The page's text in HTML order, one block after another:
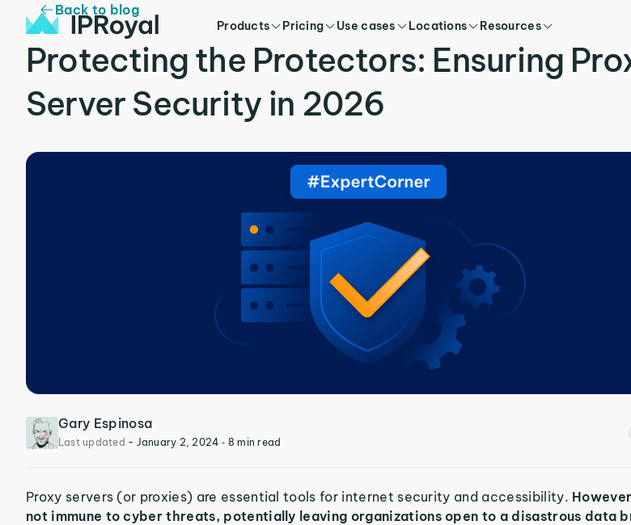
Products Pricing Use cases Locations Resources
Back to blog
Protecting the Protectors: Ensuring
Server Security in 2026
Gary Espinosa
Last updated - January 2, 2024‐ 8 min read
Proxy servers (or proxies) are essential tools for internet security and accessibility.
not immune to cyber threats, potentially leaving organizations open to a disastrous data